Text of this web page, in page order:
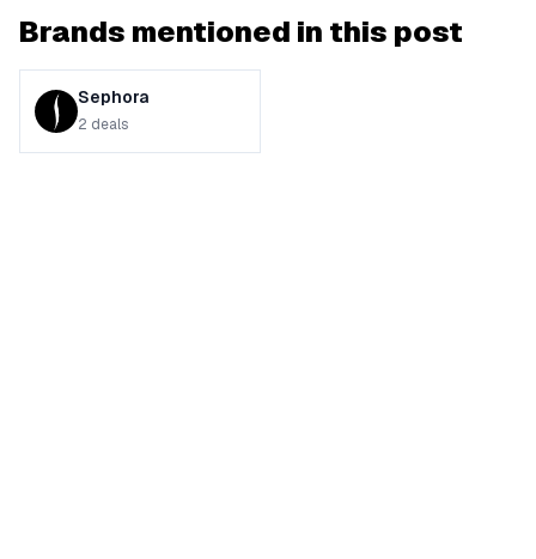
Brands mentioned in this post
Sephora
2 deals